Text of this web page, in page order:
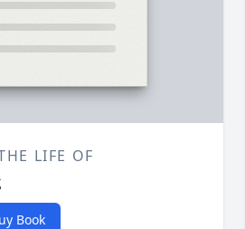
LIFE OF
Book